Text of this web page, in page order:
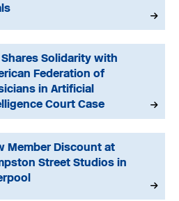
Shares Solidarity with
Federation of
in Artificial
Court Case
Member Discount at
Street Studios in